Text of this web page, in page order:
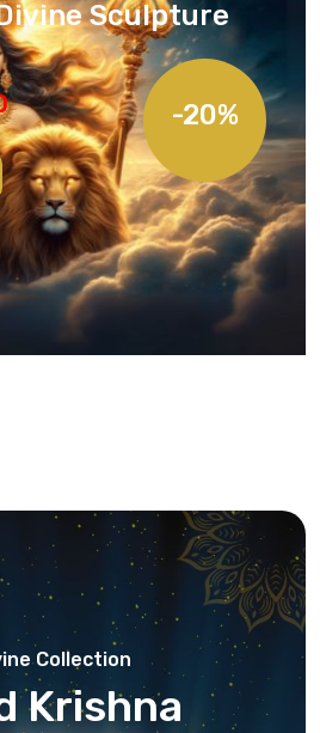
Sculpture
-20%
Collection
Krishna